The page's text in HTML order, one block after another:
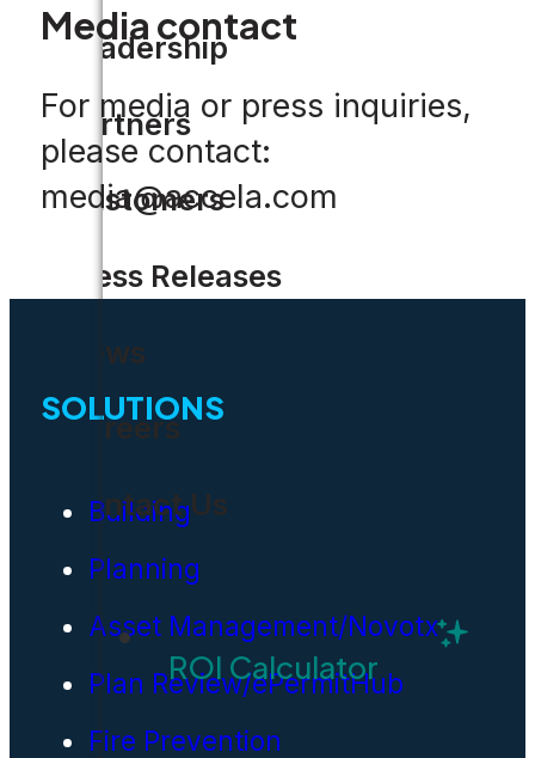
Leadership
Partners
Customers
Press Releases
News
Careers
Contact Us
ROI Calculator
Media contact
For media or press inquiries,
please contact:
media@accela.com
SOLUTIONS
Building
Planning
Asset Management/Novotx
Plan Review/ePermitHub
Fire Prevention